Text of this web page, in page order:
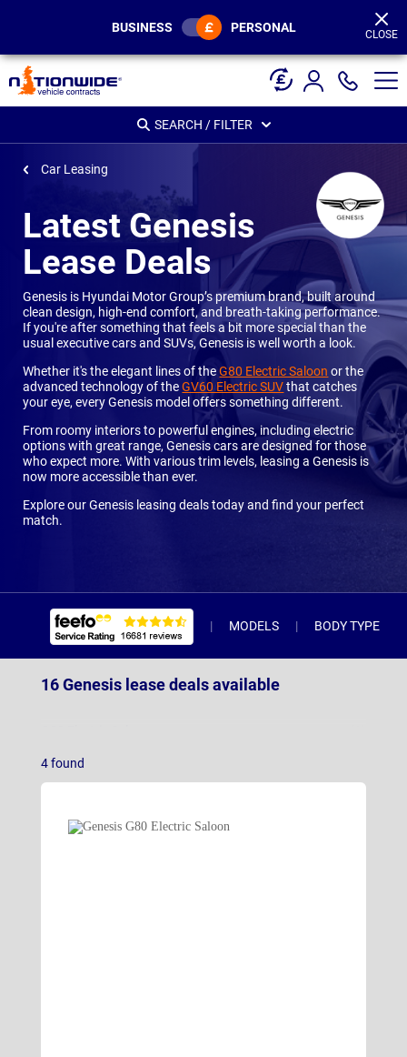
BUSINESS PERSONAL CLOSE
SEARCH / FILTER
Car Leasing
Latest Genesis
Lease Deals
Genesis is Hyundai Motor Group’s premium brand, built around
clean design, high-end comfort, and breath-taking performance.
If you're after something that feels a bit more special than the
usual executive cars and SUVs, Genesis is well worth a look.
Whether it's the elegant lines of theG80 Electric Saloon or the
advanced technology of theGV60 Electric SUVthat catches
your eye, every Genesis model offers something different.
From roomy interiors to powerful engines, including electric
options with great range, Genesis cars are designed for those
who expect more. With various trim levels, leasing a Genesis is
now more accessible than ever.
Explore our Genesis leasing deals today and find your perfect
match.
MODELS BODY TYPE
16 Genesis lease deals available
GV60
4found